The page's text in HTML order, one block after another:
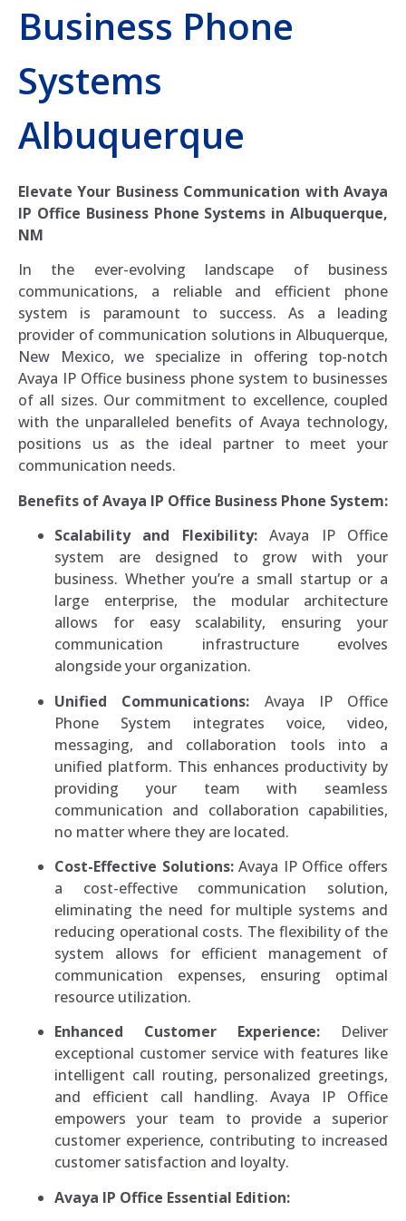
Business Phone
Systems
Albuquerque
Elevate Your Business Communication with Avaya
IP Office Business Phone Systems in Albuquerque,
NM
In the ever-evolving landscape of business
communications, a reliable and efficient phone
system is paramount to success. As a leading
provider of communication solutions in Albuquerque,
New Mexico, we specialize in offering top-notch
Avaya IP Office business phone system to businesses
of all sizes. Our commitment to excellence, coupled
with the unparalleled benefits of Avaya technology,
positions us as the ideal partner to meet your
communication needs.
Benefits of Avaya IP Office Business Phone System:
Scalability and Flexibility:Avaya IP Office
system are designed to grow with your
business. Whether you’re a small startup or a
large enterprise, the modular architecture
allows for easy scalability, ensuring your
communication infrastructure evolves
alongside your organization.
Unified Communications: Avaya IP Office
Phone System integrates voice, video,
messaging, and collaboration tools into a
unified platform. This enhances productivity by
providing your team with seamless
communication and collaboration capabilities,
no matter where they are located.
Cost-Effective Solutions:Avaya IP Office offers
a cost-effective communication solution,
eliminating the need for multiple systems and
reducing operational costs. The flexibility of the
system allows for efficient management of
communication expenses, ensuring optimal
resource utilization.
Enhanced Customer Experience: Deliver
exceptional customer service with features like
intelligent call routing, personalized greetings,
and efficient call handling. Avaya IP Office
empowers your team to provide a superior
customer experience, contributing to increased
customer satisfaction and loyalty.
Avaya IP Office Essential Edition: